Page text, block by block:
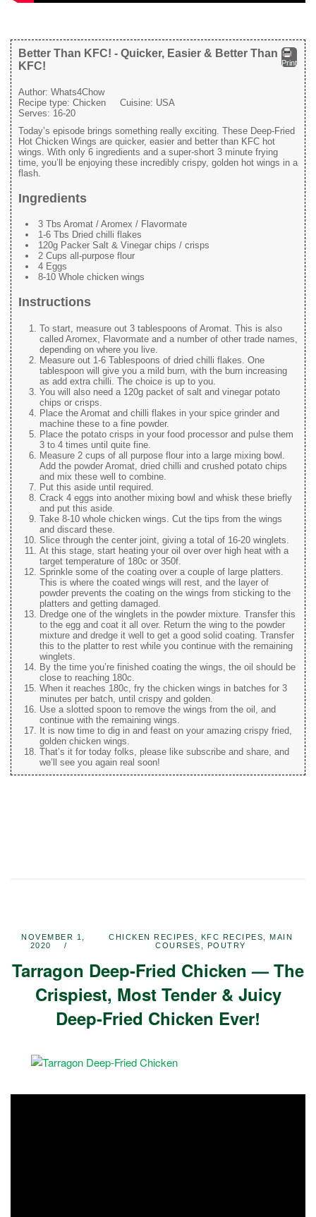
Print
Better Than KFC! - Quicker, Easier & Better Than
KFC!
Author: Whats4Chow
Recipe type: Chicken Cuisine: USA
Serves: 16-20
Today’s episode brings something really exciting. These Deep-Fried
Hot Chicken Wings are quicker, easier and better than KFC hot
wings. With only 6 ingredients and a super-short 3 minute frying
time, you’ll be enjoying these incredibly crispy, golden hot wings in a
flash.
Ingredients
3 Tbs Aromat / Aromex / Flavormate
1-6 Tbs Dried chilli flakes
120g Packer Salt & Vinegar chips / crisps
2 Cups all-purpose flour
4 Eggs
8-10 Whole chicken wings
Instructions
To start, measure out 3 tablespoons of Aromat. This is also
called Aromex, Flavormate and a number of other trade names,
depending on where you live.
Measure out 1-6 Tablespoons of dried chilli flakes. One
tablespoon will give you a mild burn, with the burn increasing
as add extra chilli. The choice is up to you.
You will also need a 120g packet of salt and vinegar potato
chips or crisps.
Place the Aromat and chilli flakes in your spice grinder and
machine these to a fine powder.
Place the potato crisps in your food processor and pulse them
3 to 4 times until quite fine.
Measure 2 cups of all purpose flour into a large mixing bowl.
Add the powder Aromat, dried chilli and crushed potato chips
and mix these well to combine.
Put this aside until required.
Crack 4 eggs into another mixing bowl and whisk these briefly
and put this aside.
Take 8-10 whole chicken wings. Cut the tips from the wings
and discard these.
Slice through the center joint, giving a total of 16-20 winglets.
At this stage, start heating your oil over over high heat with a
target temperature of 180c or 350f.
Sprinkle some of the coating over a couple of large platters.
This is where the coated wings will rest, and the layer of
powder prevents the coating on the wings from sticking to the
platters and getting damaged.
Dredge one of the winglets in the powder mixture. Transfer this
to the egg and coat it all over. Return the wing to the powder
mixture and dredge it well to get a good solid coating. Transfer
this to the platter to rest while you continue with the remaining
winglets.
By the time you’re finished coating the wings, the oil should be
close to reaching 180c.
When it reaches 180c, fry the chicken wings in batches for 3
minutes per batch, until crispy and golden.
Use a slotted spoon to remove the wings from the oil, and
continue with the remaining wings.
It is now time to dig in and feast on your amazing crispy fried,
golden chicken wings.
That’s it for today folks, please like subscribe and share, and
we’ll see you again real soon!
NOVEMBER 1,
2020
CHICKEN RECIPES KFC RECIPES
MAIN
COURSES
POUTRY
Tarragon Deep-Fried Chicken — The
Crispiest, Most Tender & Juicy
Deep-Fried Chicken Ever!